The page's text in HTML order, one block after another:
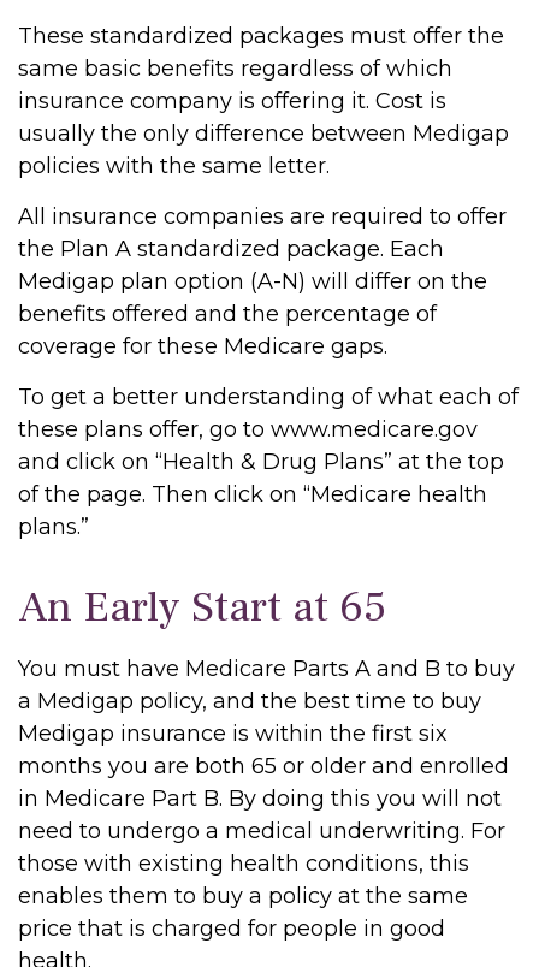
These standardized packages must offer the
same basic benefits regardless of which
insurance company is offering it. Cost is
usually the only difference between Medigap
policies with the same letter.
All insurance companies are required to offer
the Plan A standardized package. Each
Medigap plan option (A-N) will differ on the
benefits offered and the percentage of
coverage for these Medicare gaps.
To get a better understanding of what each of
these plans offer, go to www.medicare.gov
and click on “Health & Drug Plans” at the top
of the page. Then click on “Medicare health
plans.”
An Early Start at 65
You must have Medicare Parts A and B to buy
a Medigap policy, and the best time to buy
Medigap insurance is within the first six
months you are both 65 or older and enrolled
in Medicare Part B. By doing this you will not
need to undergo a medical underwriting. For
those with existing health conditions, this
enables them to buy a policy at the same
price that is charged for people in good
health.